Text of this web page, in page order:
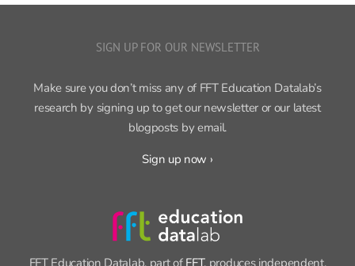
research by signing up to get our newsletter or our latest
blogposts by email.
Sign up now ›
FFT Education Datalab, part ofFFT, produces independent,
cutting-edge research on education policy and practice.